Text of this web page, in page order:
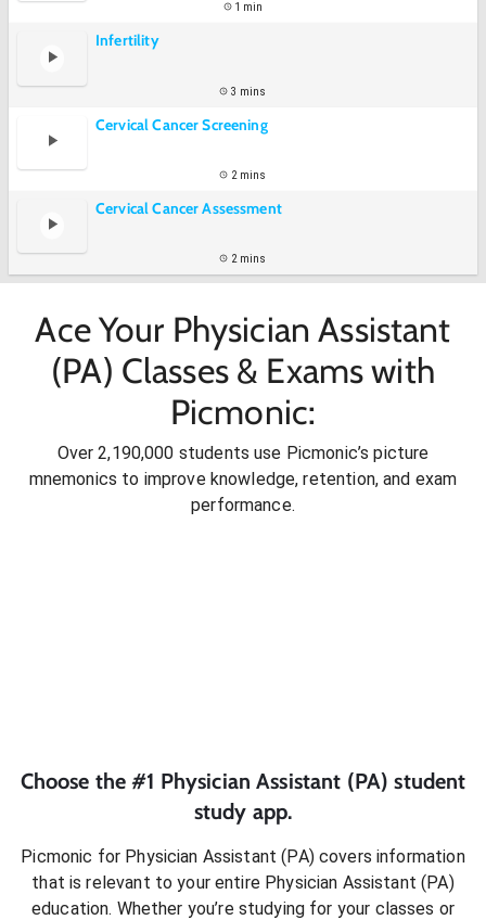
1 min
Infertility
3 mins
Cervical Cancer Screening
2 mins
Cervical Cancer Assessment
2 mins
Ace Your Physician Assistant
(PA) Classes & Exams with
Picmonic:
Over 2,190,000 students use Picmonic’s picture
mnemonics to improve knowledge, retention, and exam
performance.
Choose the #1 Physician Assistant (PA) student
study app.
Picmonic for Physician Assistant (PA)covers information
that is relevant to your entire Physician Assistant (PA)
education. Whether you’re studying for your classes or